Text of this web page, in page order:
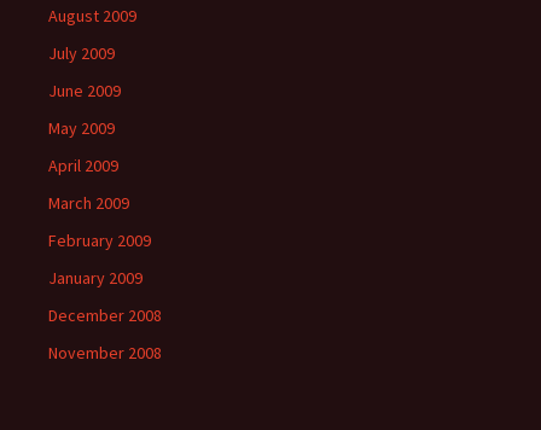
August 2009
July 2009
June 2009
May 2009
April 2009
March 2009
February 2009
January 2009
December 2008
November 2008